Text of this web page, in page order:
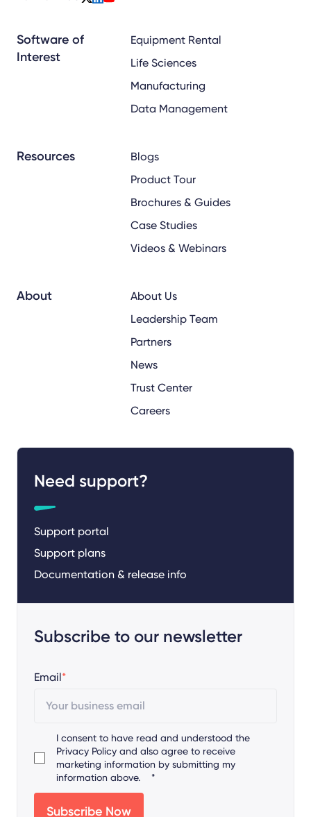
Software of
Interest
Equipment Rental
Life Sciences
Manufacturing
Data Management
Resources
Blogs
Product Tour
Brochures & Guides
Case Studies
Videos & Webinars
About
About Us
Leadership Team
Partners
News
Trust Center
Careers
Need support?
Support portal
Support plans
Documentation & release info
Subscribe to our newsletter
Email*
I consent to have read and understood the
Privacy Policy and also agree to receive
marketing information by submitting my
information above.
*